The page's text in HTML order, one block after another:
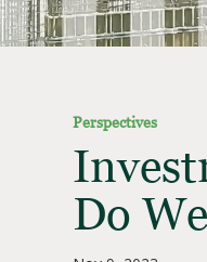
Perspectives
Do